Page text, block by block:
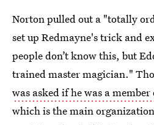
Norton pulled out a "totally
set up Redmayne's trick and
people don’t know this, but
trained master magician."
was asked if he was a
which is the main